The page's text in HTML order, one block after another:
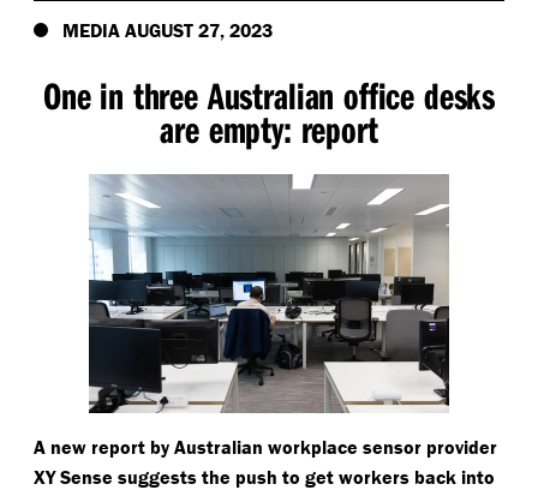
MEDIA AUGUST 27, 2023
One in three Australian office desks
are empty: report
A new report by Australian workplace sensor provider
XY Sense suggests the push to get workers back into